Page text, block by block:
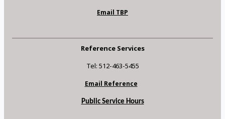
Email TBP
Reference Services
Tel: 512-463-5455
Email Reference
Public Service Hours